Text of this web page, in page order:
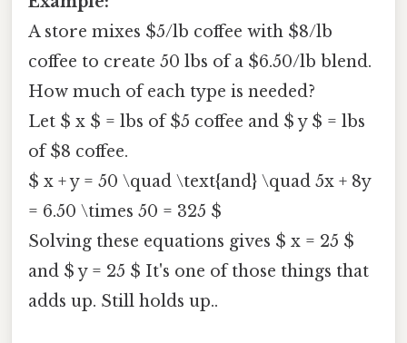
A store mixes $5/lb coffee with $8/lb
coffee to create 50 lbs of a $6.50/lb blend.
How much of each type is needed?
Let $ x $ = lbs of $5 coffee and $ y $ = lbs
of $8 coffee.
$ x + y = 50 \quad \text{and} \quad 5x + 8y
= 6.50 \times 50 = 325 $
Solving these equations gives $ x = 25 $
and $ y = 25 $ It's one of those things that
adds up. Still holds up..